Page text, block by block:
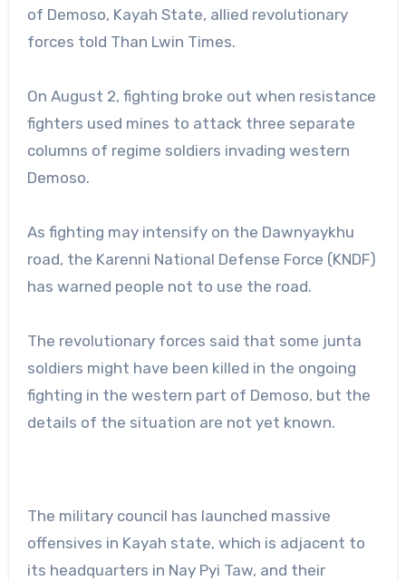
of Demoso, Kayah State, allied revolutionary
forces told Than Lwin Times.
On August 2, fighting broke out when resistance
fighters used mines to attack three separate
columns of regime soldiers invading western
Demoso.
As fighting may intensify on the Dawnyaykhu
road, the Karenni National Defense Force (KNDF)
has warned people not to use the road.
The revolutionary forces said that some junta
soldiers might have been killed in the ongoing
fighting in the western part of Demoso, but the
details of the situation are not yet known.
The military council has launched massive
offensives in Kayah state, which is adjacent to
its headquarters in Nay Pyi Taw, and their